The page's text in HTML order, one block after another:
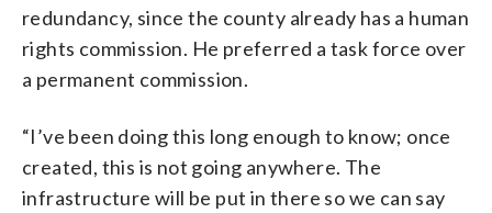
redundancy, since the county already has a human
rights commission. He preferred a task force over
a permanent commission.
“I’ve been doing this long enough to know; once
created, this is not going anywhere. The
infrastructure will be put in there so we can say